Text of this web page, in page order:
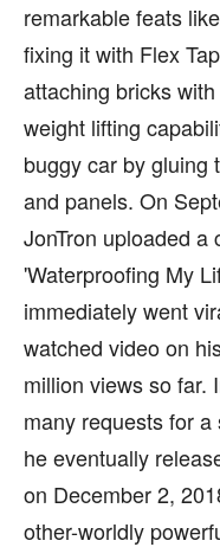
remarkable feats
fixing it with Flex
attaching bricks
weight lifting
buggy car by gluing
and panels. On
JonTron uploaded a
'Waterproofing My
immediately went
watched video on
million views so far.
many requests for
he eventually
on December 2,
other-worldly